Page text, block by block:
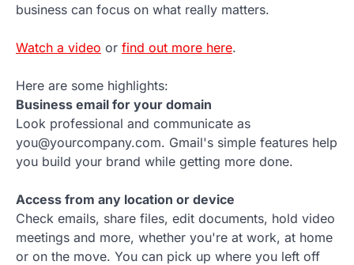
business can focus on what really matters.
Watch a video or find out more here.
Here are some highlights:
Business email for your domain
Look professional and communicate as
you@yourcompany.com. Gmail's simple features help
you build your brand while getting more done.
Access from any location or device
Check emails, share files, edit documents, hold video
meetings and more, whether you're at work, at home
or on the move. You can pick up where you left off